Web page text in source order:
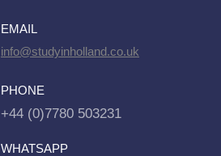
EMAIL
info@studyinholland.co.uk
PHONE
+44 (0)7780 503231
WHATSAPP